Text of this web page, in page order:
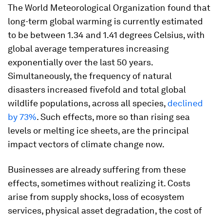
The World Meteorological Organization found that
long-term global warming is currently estimated
to be between 1.34 and 1.41 degrees Celsius, with
global average temperatures increasing
exponentially over the last 50 years.
Simultaneously, the frequency of natural
disasters increased fivefold and total global
wildlife populations, across all species, declined
by 73%. Such effects, more so than rising sea
levels or melting ice sheets, are the principal
impact vectors of climate change now.
Businesses are already suffering from these
effects, sometimes without realizing it. Costs
arise from supply shocks, loss of ecosystem
services, physical asset degradation, the cost of